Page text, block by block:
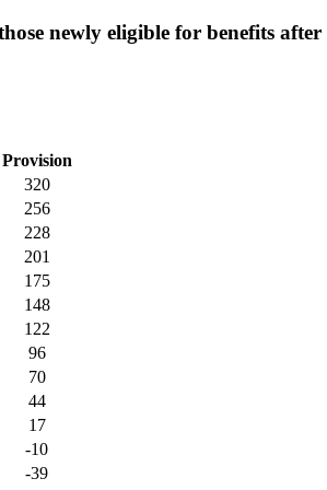
newly eligible for benefits
Provision
320
256
228
201
175
148
122
96
70
44
17
-10
-39